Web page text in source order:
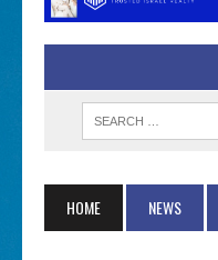
HOME NEWS